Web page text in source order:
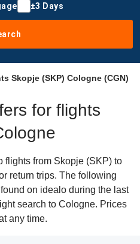
±3 Days
Skopje (SKP) Cologne (CGN)
for flights
flights from Skopje (SKP) to
return trips. The following
on idealo during the last
search to Cologne. Prices
any time.